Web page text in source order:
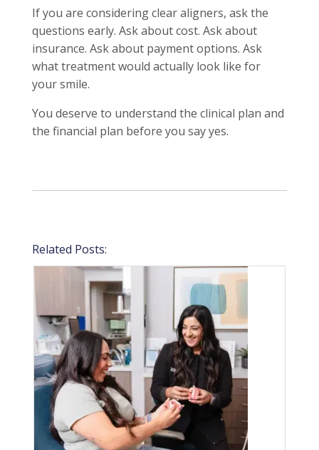
If you are considering clear aligners, ask the
questions early. Ask about cost. Ask about
insurance. Ask about payment options. Ask
what treatment would actually look like for
your smile.
You deserve to understand the clinical plan and
the financial plan before you say yes.
Related Posts: